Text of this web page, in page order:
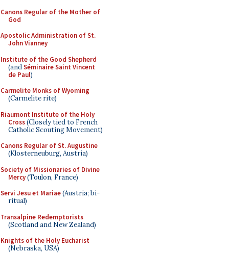
Canons Regular of the Mother of
God
Apostolic Administration of St.
John Vianney
Institute of the Good Shepherd
(andSéminaire Saint Vincent
de Paul)
Carmelite Monks of Wyoming
(Carmelite rite)
Riaumont Institute of the Holy
Cross(Closely tied to French
Catholic Scouting Movement)
Canons Regular of St. Augustine
(Klosterneuburg, Austria)
Society of Missionaries of Divine
Mercy(Toulon, France)
Servi Jesu et Mariae(Austria; bi-
ritual)
Transalpine Redemptorists
(Scotland and New Zealand)
Knights of the Holy Eucharist
(Nebraska, USA)